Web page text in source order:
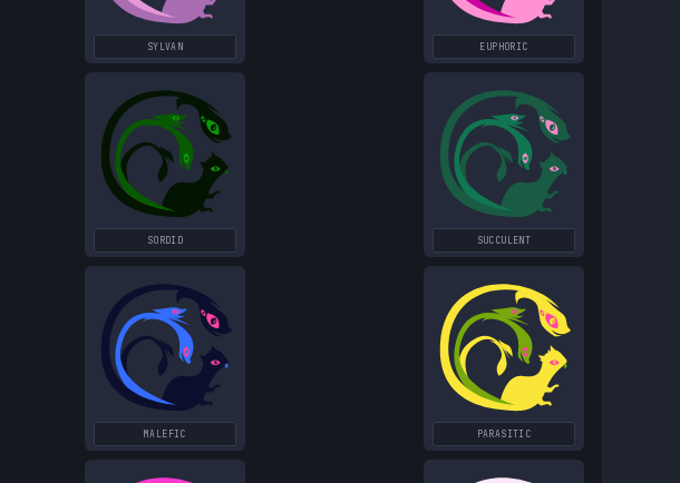
SYLVAN EUPHORIC
SORDID SUCCULENT
MALEFIC PARASITIC